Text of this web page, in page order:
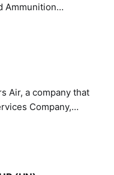
Air, a company that
Company,
the United Nations